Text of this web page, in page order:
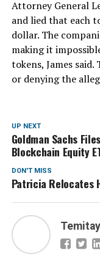
Attorney General
and lied that each
dollar. The
making it
tokens, James
or denying the
UP NEXT
Goldman Sachs
Blockchain Equity
DON'T MISS
Patricia Relocates